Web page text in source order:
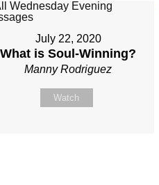
July 22, 2020
What is Soul-Winning?
Manny Rodriguez
Watch